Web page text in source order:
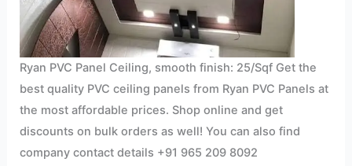
Ryan PVC Panel Ceiling, smooth finish: 25/Sqf Get the
best quality PVC ceiling panels from Ryan PVC Panels at
the most affordable prices. Shop online and get
discounts on bulk orders as well! You can also find
company contact details +91 965 209 8092